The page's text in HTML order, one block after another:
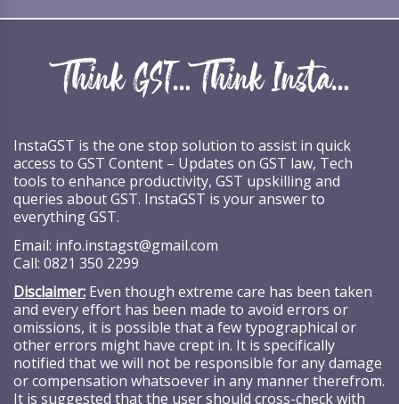
InstaGST is the one stop solution to assist in quick
access to GST Content – Updates on GST law, Tech
tools to enhance productivity, GST upskilling and
queries about GST. InstaGST is your answer to
everything GST.
Email: info.instagst@gmail.com
Call: 0821 350 2299
Disclaimer: Even though extreme care has been taken
and every effort has been made to avoid errors or
omissions, it is possible that a few typographical or
other errors might have crept in. It is specifically
notified that we will not be responsible for any damage
or compensation whatsoever in any manner therefrom.
It is suggested that the user should cross-check with